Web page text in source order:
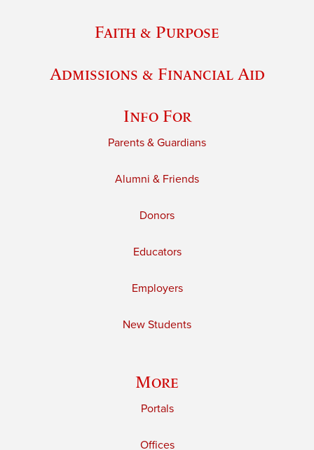
Faith & Purpose
Admissions & Financial Aid
Info For
Parents & Guardians
Alumni & Friends
Donors
Educators
Employers
New Students
More
Portals
Offices